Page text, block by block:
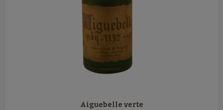
Aiguebelle verte